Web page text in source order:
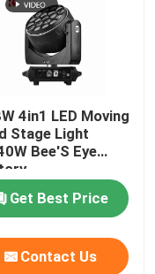
4in1 LED Moving
Stage Light
Bee'S Eye
Get Best Price
Contact Us